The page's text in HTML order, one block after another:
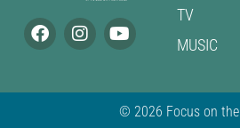
TV
MUSIC
© 2026 Focus on